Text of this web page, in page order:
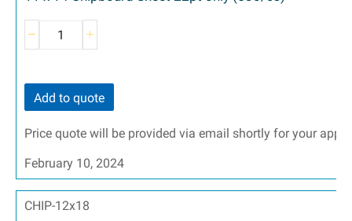
Add to quote
Price quote will be provided via email shortly for your
February 10, 2024
CHIP-12x18